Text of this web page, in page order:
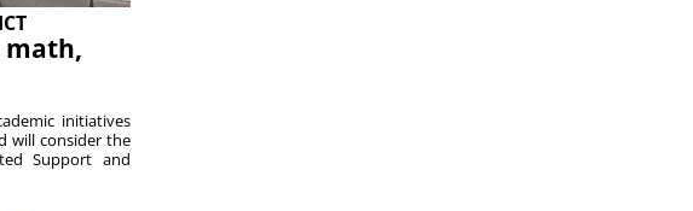
math,
initiatives
will consider the
Support and